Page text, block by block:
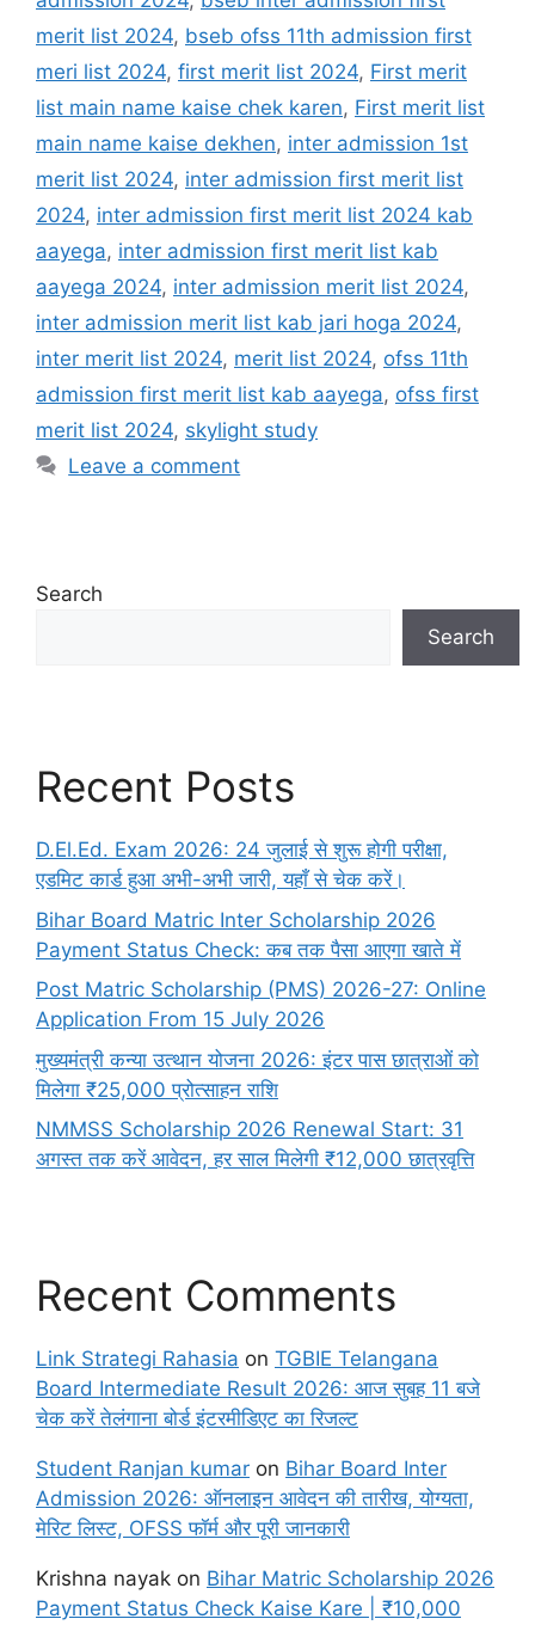
merit list 2024, bseb ofss 11th admission first
meri list 2024, first merit list 2024, First merit
list main name kaise chek karen, First merit list
main name kaise dekhen, inter admission 1st
merit list 2024, inter admission first merit list
2024, inter admission first merit list 2024 kab
aayega, inter admission first merit list kab
aayega 2024, inter admission merit list 2024,
inter admission merit list kab jari hoga 2024,
inter merit list 2024, merit list 2024, ofss 11th
admission first merit list kab aayega, ofss first
merit list 2024, skylight study
Leave a comment
Search
Search
Recent Posts
D.El.Ed. Exam 2026: 24 जुलाई से शुरू होगी परीक्षा,
एडमिट कार्ड हुआ अभी-अभी जारी, यहाँ से चेक करें।
Bihar Board Matric Inter Scholarship 2026
Payment Status Check: कब तक पैसा आएगा खाते में
Post Matric Scholarship (PMS) 2026-27: Online
Application From 15 July 2026
मुख्यमंत्री कन्या उत्थान योजना 2026: इंटर पास छात्राओं को
मिलेगा ₹25,000 प्रोत्साहन राशि
NMMSS Scholarship 2026 Renewal Start: 31
अगस्त तक करें आवेदन, हर साल मिलेगी ₹12,000 छात्रवृत्ति
Recent Comments
Link Strategi Rahasia on TGBIE Telangana
Board Intermediate Result 2026: आज सुबह 11 बजे
चेक करें तेलंगाना बोर्ड इंटरमीडिएट का रिजल्ट
Student Ranjan kumar on Bihar Board Inter
Admission 2026: ऑनलाइन आवेदन की तारीख, योग्यता,
मेरिट लिस्ट, OFSS फॉर्म और पूरी जानकारी
Krishna nayak on Bihar Matric Scholarship 2026
Payment Status Check Kaise Kare | ₹10,000